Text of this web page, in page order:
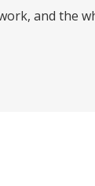
and the